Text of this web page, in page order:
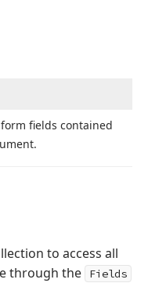
fields contained
to access all
through the
Fields